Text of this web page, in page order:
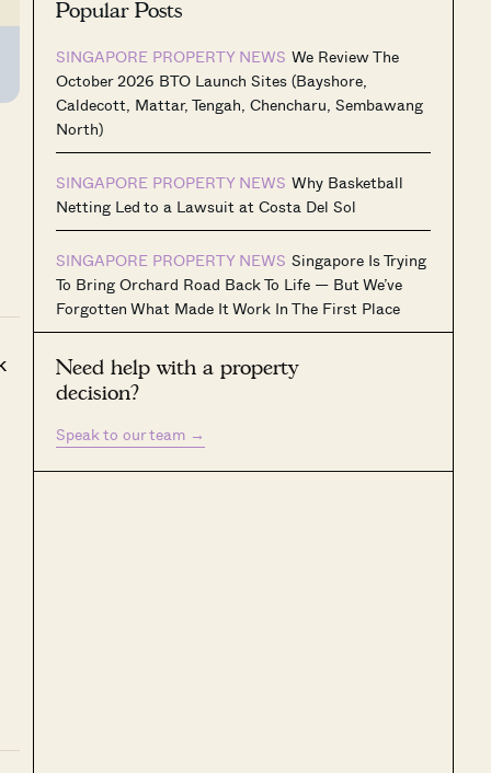
Popular Posts
SINGAPORE PROPERTY NEWS We Review The
October 2026 BTO Launch Sites (Bayshore,
Caldecott, Mattar, Tengah, Chencharu, Sembawang
North)
SINGAPORE PROPERTY NEWS Why Basketball
Netting Led to a Lawsuit at Costa Del Sol
SINGAPORE PROPERTY NEWS Singapore Is Trying
To Bring Orchard Road Back To Life — But We’ve
Forgotten What Made It Work In The First Place
Need help with a property
decision?
Speak to our team →